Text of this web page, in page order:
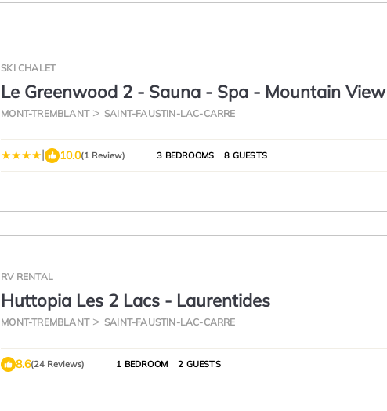
SKI CHALET
Le Greenwood 2 - Sauna - Spa - Mountain View
MONT-TREMBLANT SAINT-FAUSTIN-LAC-CARRE
| 10.0(1 Review) 3 BEDROOMS 8 GUESTS
RV RENTAL
Huttopia Les 2 Lacs - Laurentides
MONT-TREMBLANT SAINT-FAUSTIN-LAC-CARRE
8.6(24 Reviews) 1 BEDROOM 2 GUESTS